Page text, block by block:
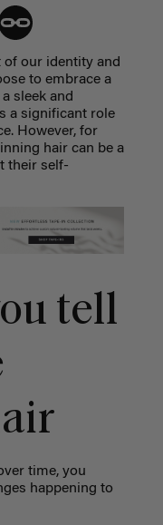
of our identity and
to embrace a
sleek and
a significant role
However, for
hair can be a
their self-
tell
time, you
happening to